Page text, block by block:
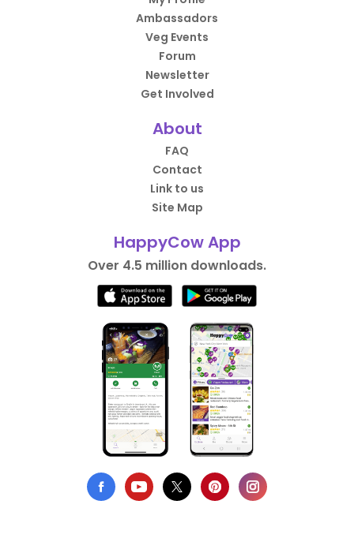
Ambassadors
Veg Events
Forum
Newsletter
Get Involved
About
FAQ
Contact
Link to us
Site Map
HappyCow App
Over 4.5 million downloads.